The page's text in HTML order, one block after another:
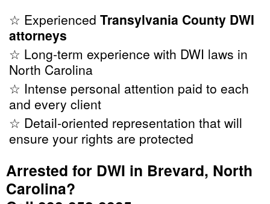
☆ Experienced Transylvania County DWI
attorneys
☆ Long-term experience with DWI laws in
North Carolina
☆ Intense personal attention paid to each
and every client
☆ Detail-oriented representation that will
ensure your rights are protected
Arrested for DWI in Brevard, North
Carolina?